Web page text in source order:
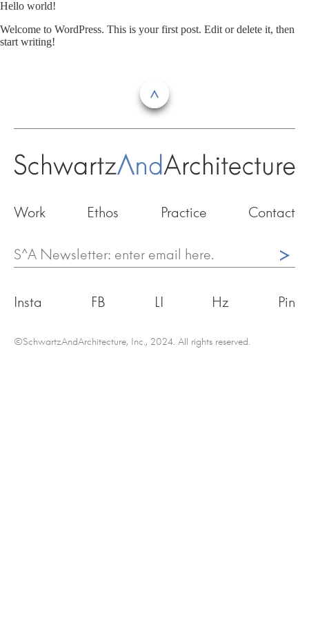
Skip
content
Hello world!
Welcome to WordPress. This is your first post. Edit or delete it, then
start writing!
Work Ethos Practice Contact
^
Insta FB LI Hz Pin
©SchwartzAndArchitecture, Inc., 2024. All rights reserved.